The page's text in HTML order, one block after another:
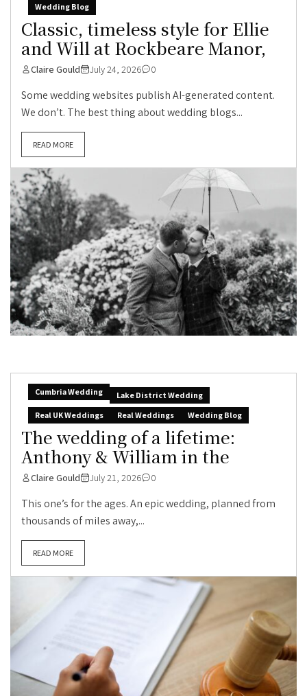
Wedding Blog
Classic, timeless style for Ellie
and Will at Rockbeare Manor,
Claire Gould July 24, 2026 0
Some wedding websites publish AI-generated content.
We don’t. The best thing about wedding blogs...
READ MORE
Cumbria Wedding
Lake District Wedding
Real UK Weddings
Real Weddings Wedding Blog
The wedding of a lifetime:
Anthony & William in the
Claire Gould July 21, 2026 0
This one’s for the ages. An epic wedding, planned from
thousands of miles away,...
READ MORE